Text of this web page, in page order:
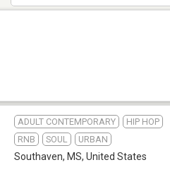
ADULT CONTEMPORARY
HIP HOP
RNB
SOUL URBAN
Southaven, MS, United States